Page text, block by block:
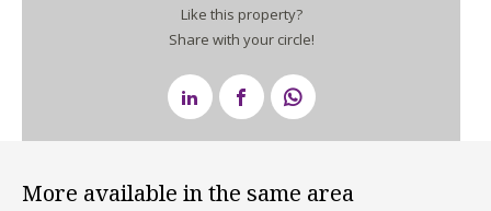
Like this property?
Share with your circle!
More available in the same area